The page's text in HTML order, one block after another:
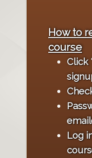
How to
course
Click
Log